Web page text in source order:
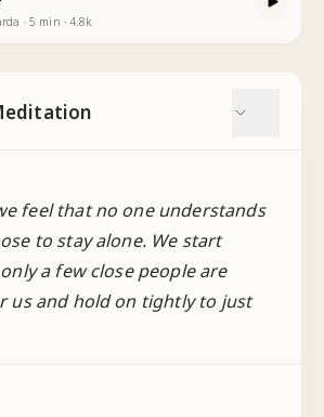
·5 min ·4.8k
feel that no one understands
to stay alone. We start
a few close people are
us and hold on tightly to just